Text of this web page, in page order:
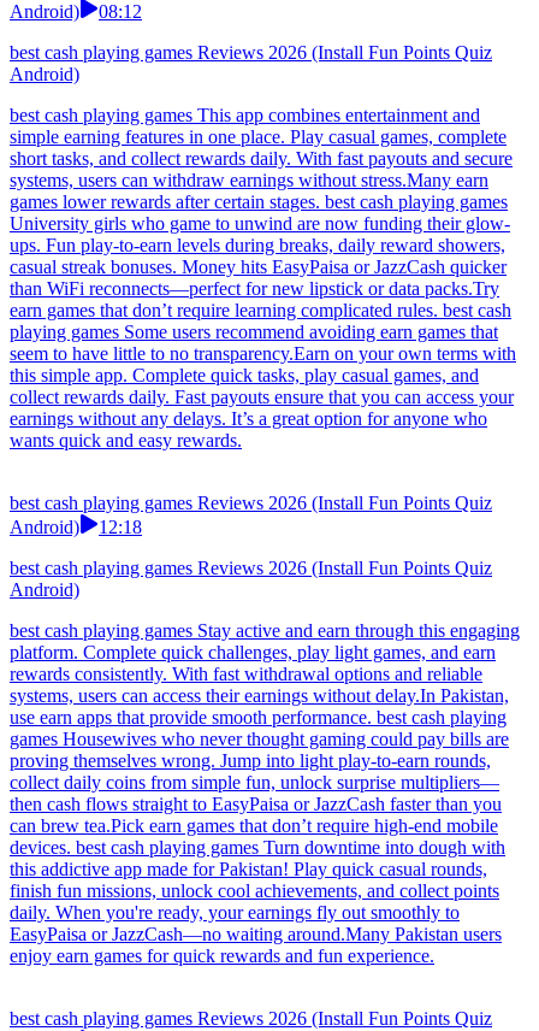
Android)
08:12
best cash playing games Reviews 2026 (Install Fun Points Quiz
Android)
best cash playing games This app combines entertainment and
simple earning features in one place. Play casual games, complete
short tasks, and collect rewards daily. With fast payouts and secure
systems, users can withdraw earnings without stress.Many earn
games lower rewards after certain stages. best cash playing games
University girls who game to unwind are now funding their glow-
ups. Fun play-to-earn levels during breaks, daily reward showers,
casual streak bonuses. Money hits EasyPaisa or JazzCash quicker
than WiFi reconnects—perfect for new lipstick or data packs.Try
earn games that don’t require learning complicated rules. best cash
playing games Some users recommend avoiding earn games that
seem to have little to no transparency.Earn on your own terms with
this simple app. Complete quick tasks, play casual games, and
collect rewards daily. Fast payouts ensure that you can access your
earnings without any delays. It’s a great option for anyone who
wants quick and easy rewards.
best cash playing games Reviews 2026 (Install Fun Points Quiz
Android)
12:18
best cash playing games Reviews 2026 (Install Fun Points Quiz
Android)
best cash playing games Stay active and earn through this engaging
platform. Complete quick challenges, play light games, and earn
rewards consistently. With fast withdrawal options and reliable
systems, users can access their earnings without delay.In Pakistan,
use earn apps that provide smooth performance. best cash playing
games Housewives who never thought gaming could pay bills are
proving themselves wrong. Jump into light play-to-earn rounds,
collect daily coins from simple fun, unlock surprise multipliers—
then cash flows straight to EasyPaisa or JazzCash faster than you
can brew tea.Pick earn games that don’t require high-end mobile
devices. best cash playing games Turn downtime into dough with
this addictive app made for Pakistan! Play quick casual rounds,
finish fun missions, unlock cool achievements, and collect points
daily. When you're ready, your earnings fly out smoothly to
EasyPaisa or JazzCash—no waiting around.Many Pakistan users
enjoy earn games for quick rewards and fun experience.
best cash playing games Reviews 2026 (Install Fun Points Quiz